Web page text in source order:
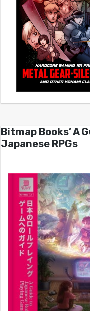
Bitmap Books’ A
Japanese RPGs